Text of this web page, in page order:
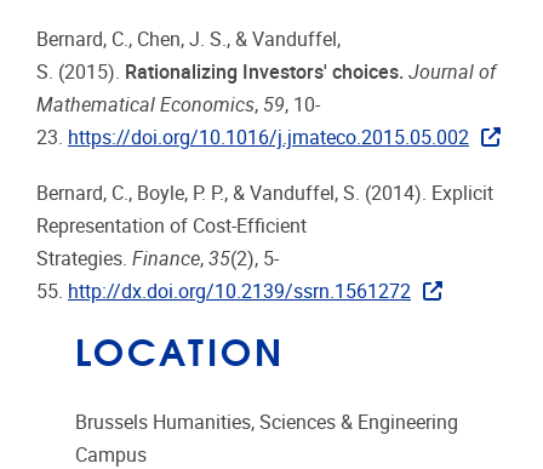
Bernard, C., Chen, J. S., & Vanduffel,
S. (2015). Rationalizing Investors' choices. Journal of
Mathematical Economics, 59, 10-
23. https://doi.org/10.1016/j.jmateco.2015.05.002
Bernard, C., Boyle, P. P., & Vanduffel, S. (2014). Explicit
Representation of Cost-Efficient
Strategies. Finance, 35(2), 5-
55. http://dx.doi.org/10.2139/ssrn.1561272
LOCATION
Brussels Humanities, Sciences & Engineering
Campus